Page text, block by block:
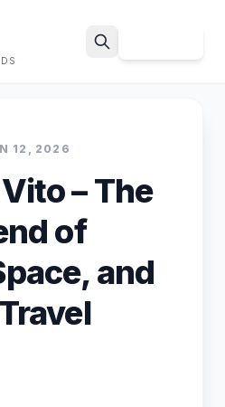
12, 2026
– The
of
and